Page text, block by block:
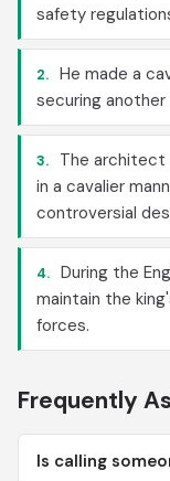
safety
2. He made a
securing
3.
The architect
in a cavalier
controversial
4. During the
maintain the
forces.
Frequently
Is calling